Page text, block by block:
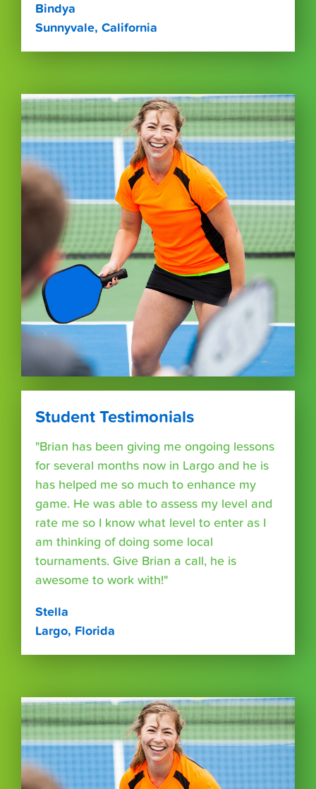
Bindya
Sunnyvale, California
Student Testimonials
"Brian has been giving me ongoing lessons
for several months now in Largo and he is
has helped me so much to enhance my
game. He was able to assess my level and
rate me so I know what level to enter as I
am thinking of doing some local
tournaments. Give Brian a call, he is
awesome to work with!"
Stella
Largo, Florida